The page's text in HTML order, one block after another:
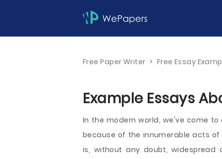
Free Paper Writer > Free Essay
Example Essays
In the modern world, we've come
because of the innumerable acts
is, without any doubt,